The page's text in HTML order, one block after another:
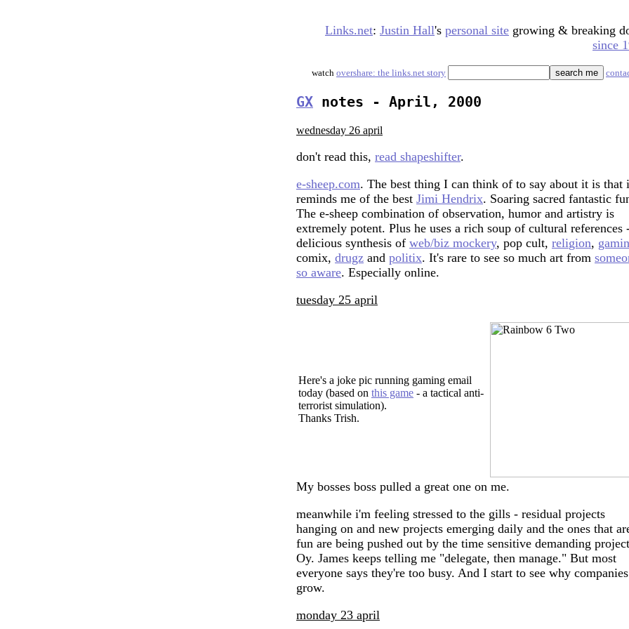
Links.net: Justin Hall's personal site growing & breaking
since
watch overshare: the links.net story
GX notes - April, 2000
wednesday 26 april
don't read this, read shapeshifter.
e-sheep.com. The best thing I can think of to say about it is that
reminds me of the best Jimi Hendrix. Soaring sacred fantastic
The e-sheep combination of observation, humor and artistry is
extremely potent. Plus he uses a rich soup of cultural references
delicious synthesis of web/biz mockery, pop cult, religion,
comix, drugz and politix. It's rare to see so much art from
so aware. Especially online.
tuesday 25 april
Here's a joke pic running gaming email
today (based on this game - a tactical anti-
terrorist simulation).
Thanks Trish.
My bosses boss pulled a great one on me.
meanwhile i'm feeling stressed to the gills - residual projects
hanging on and new projects emerging daily and the ones that
fun are being pushed out by the time sensitive demanding
Oy. James keeps telling me "delegate, then manage." But most
everyone says they're too busy. And I start to see why companies
grow.
monday 23 april